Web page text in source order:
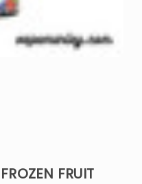
FRUIT